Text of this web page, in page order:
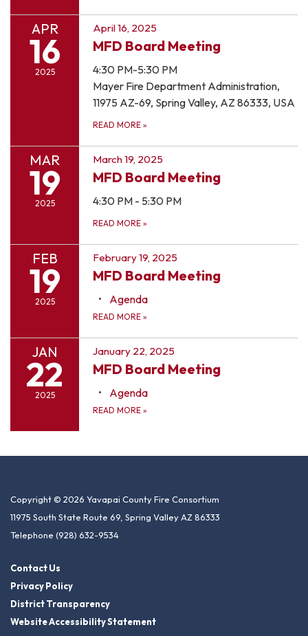
APR
16
2025
April 16, 2025
MFD Board Meeting
4:30 PM-5:30 PM
Mayer Fire Department Administration,
11975 AZ-69, Spring Valley, AZ 86333, USA
READ MORE »
MAR
19
2025
March 19, 2025
MFD Board Meeting
4:30 PM - 5:30 PM
READ MORE »
FEB
19
2025
February 19, 2025
MFD Board Meeting
Agenda
READ MORE »
JAN
22
2025
January 22, 2025
MFD Board Meeting
Agenda
READ MORE »
Copyright © 2026 Yavapai County Fire Consortium
11975 South State Route 69, Spring Valley AZ 86333
Telephone (928) 632-9534
Contact Us
Privacy Policy
District Transparency
Website Accessibility Statement